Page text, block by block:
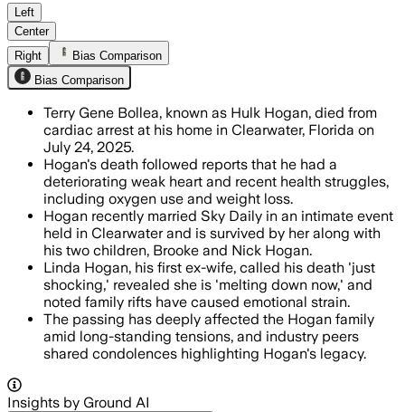
PINELLAS COUNTY, FLORIDA, JUL
Left
Center
Right
Bias Comparison
Bias Comparison
Terry Gene Bollea, known as Hulk Hogan, died from
cardiac arrest at his home in Clearwater, Florida on
July 24, 2025.
Hogan's death followed reports that he had a
deteriorating weak heart and recent health struggles,
including oxygen use and weight loss.
Hogan recently married Sky Daily in an intimate event
held in Clearwater and is survived by her along with
his two children, Brooke and Nick Hogan.
Linda Hogan, his first ex-wife, called his death 'just
shocking,' revealed she is 'melting down now,' and
noted family rifts have caused emotional strain.
The passing has deeply affected the Hogan family
amid long-standing tensions, and industry peers
shared condolences highlighting Hogan's legacy.
Insights by Ground AI